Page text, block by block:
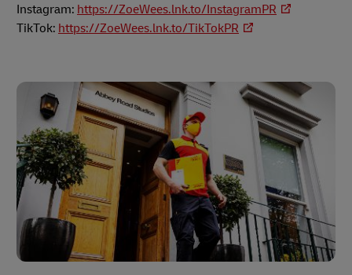
Instagram: https://ZoeWees.lnk.to/InstagramPR
TikTok: https://ZoeWees.lnk.to/TikTokPR